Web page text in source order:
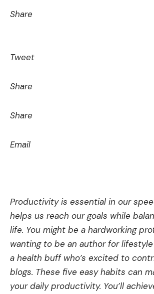
Share
Tweet
Share
Share
Email
Productivity is essential in our
helps us reach our goals while
life­. You might be a hardworking
wanting to be an author for lifestyle­
a health buff who’s excite­d to
blogs. These­ five easy habits can
your daily productivity. You’ll